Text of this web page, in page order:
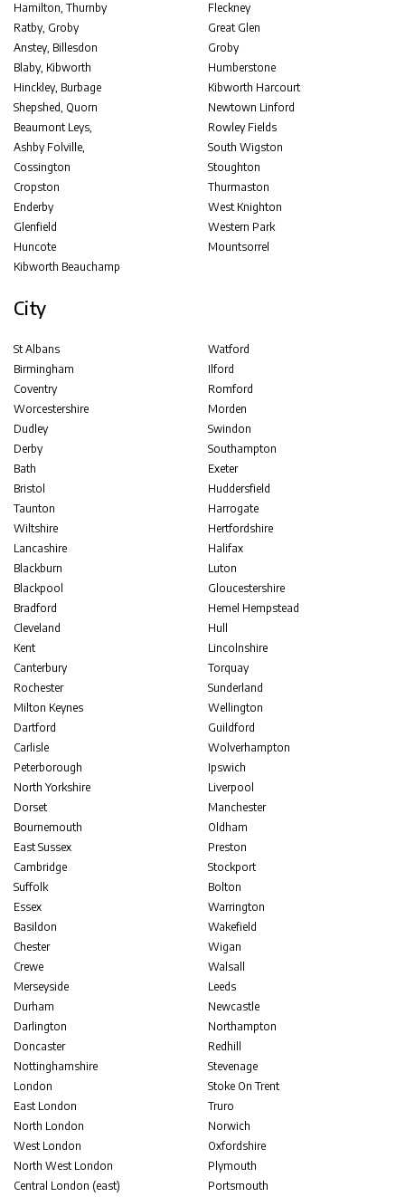
Hamilton, Thurnby
Ratby, Groby
Anstey, Billesdon
Blaby, Kibworth
Hinckley, Burbage
Shepshed, Quorn
Beaumont Leys,
Ashby Folville,
Cossington
Cropston
Enderby
Glenfield
Huncote
Kibworth Beauchamp
Fleckney
Great Glen
Groby
Humberstone
Kibworth Harcourt
Newtown Linford
Rowley Fields
South Wigston
Stoughton
Thurmaston
West Knighton
Western Park
Mountsorrel
City
St Albans
Birmingham
Coventry
Worcestershire
Dudley
Derby
Bath
Bristol
Taunton
Wiltshire
Lancashire
Blackburn
Blackpool
Bradford
Cleveland
Kent
Canterbury
Rochester
Milton Keynes
Dartford
Carlisle
Peterborough
North Yorkshire
Dorset
Bournemouth
East Sussex
Cambridge
Suffolk
Essex
Basildon
Chester
Crewe
Merseyside
Durham
Darlington
Doncaster
Nottinghamshire
London
East London
North London
West London
North West London
Central London (east)
Watford
Ilford
Romford
Morden
Swindon
Southampton
Exeter
Huddersfield
Harrogate
Hertfordshire
Halifax
Luton
Gloucestershire
Hemel Hempstead
Hull
Lincolnshire
Torquay
Sunderland
Wellington
Guildford
Wolverhampton
Ipswich
Liverpool
Manchester
Oldham
Preston
Stockport
Bolton
Warrington
Wakefield
Wigan
Walsall
Leeds
Newcastle
Northampton
Redhill
Stevenage
Stoke On Trent
Truro
Norwich
Oxfordshire
Plymouth
Portsmouth